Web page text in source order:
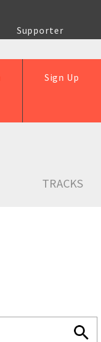
Supporter
Sign Up
TRACKS